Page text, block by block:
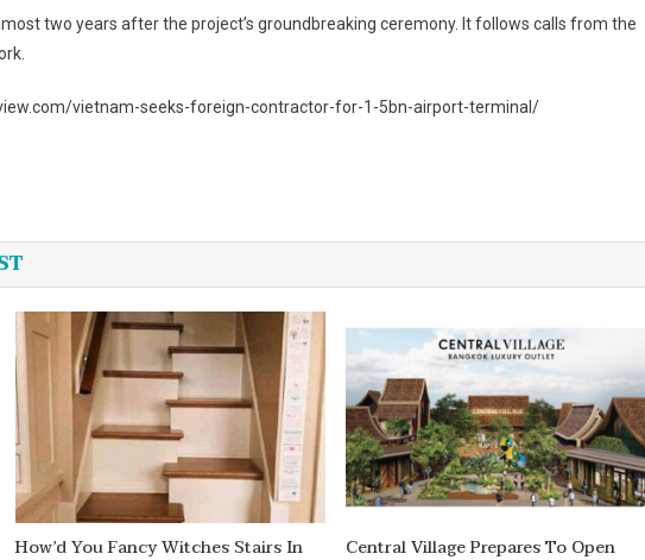
two years after the project’s groundbreaking ceremony. It follows calls from the
vietnam-seeks-foreign-contractor-for-1-5bn-airport-terminal/
How’d You Fancy Witches Stairs In Central Village Prepares To Open